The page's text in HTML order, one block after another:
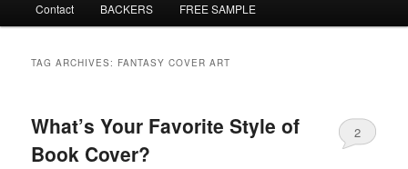
Contact BACKERS FREE SAMPLE
TAG ARCHIVES: FANTASY COVER ART
What’s Your Favorite Style of
Book Cover?
2